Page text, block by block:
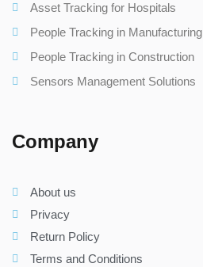
Asset Tracking for Hospitals
People Tracking in Manufacturing
People Tracking in Construction
Sensors Management Solutions
Company
About us
Privacy
Return Policy
Terms and Conditions